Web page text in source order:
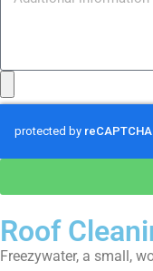
Roof
Freezywater, a small,